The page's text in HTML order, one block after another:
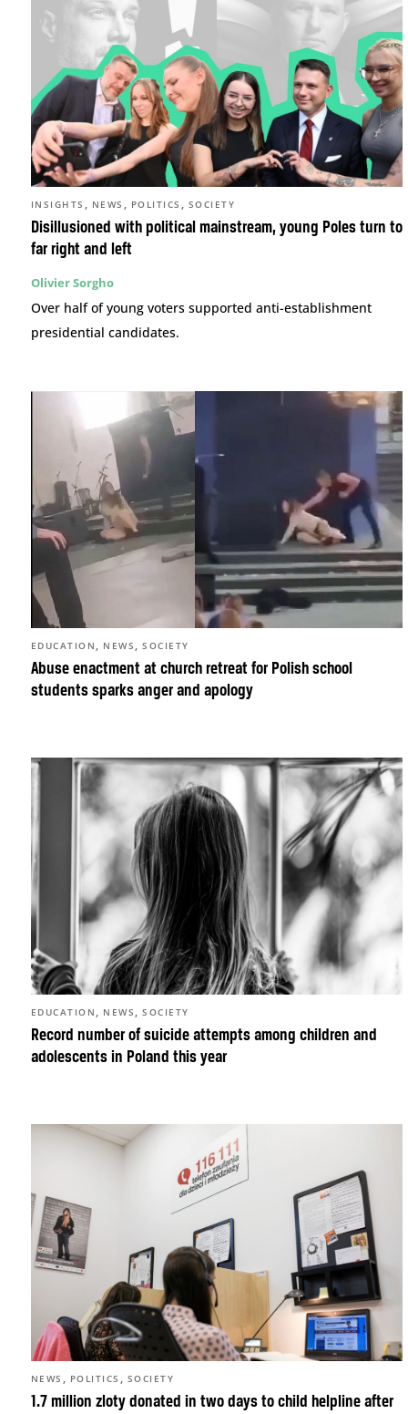
Disillusioned with political mainstream, young Poles turn to
far right and left
INSIGHTS , NEWS , POLITICS , SOCIETY
Olivier Sorgho
Over half of young voters supported anti-establishment
presidential candidates.
Abuse enactment at church retreat for Polish school
students sparks anger and apology
EDUCATION , NEWS ,SOCIETY
Record number of suicide attempts among children and
adolescents in Poland this year
EDUCATION , NEWS ,SOCIETY
1.7 million zloty donated in two days to child helpline after
NEWS , POLITICS , SOCIETY